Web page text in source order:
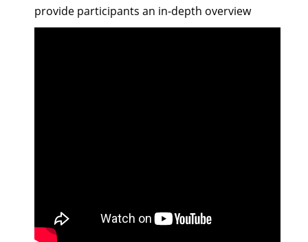
provide participants an in-depth overview